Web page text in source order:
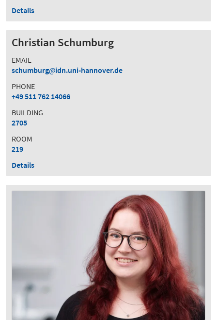
Details
Christian Schumburg
EMAIL
schumburg
idn.uni-hannover.de
PHONE
+49 511 762 14066
BUILDING
2705
ROOM
219
Details